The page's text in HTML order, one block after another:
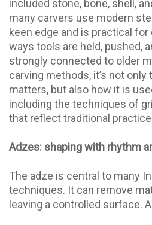
included stone, bone, shell,
many carvers use modern
keen edge and is practical for
ways tools are held, pushed,
strongly connected to older
carving methods, it’s not
matters, but also how it is
including the techniques of
that reflect traditional
Adzes: shaping with rhythm
The adze is central to many
techniques. It can remove
leaving a controlled surface.